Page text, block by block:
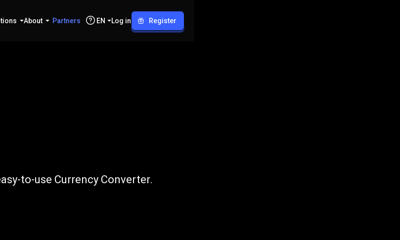
About Partners EN Log in Register
to-use Currency Converter.